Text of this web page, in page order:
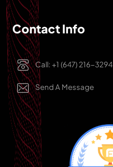
Contact Info
Call: +1 (647) 216-3294
Send A Message